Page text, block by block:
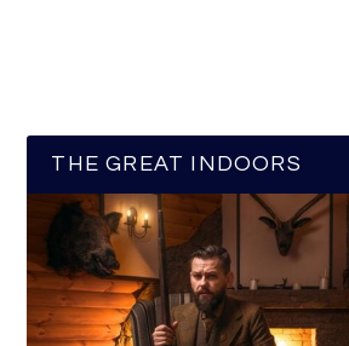
THE GREAT INDOORS